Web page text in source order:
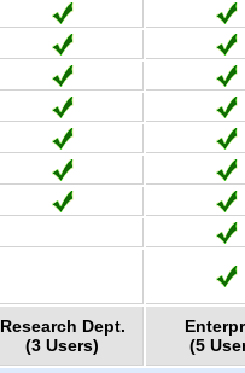
Research Dept.
(3 Users)
(5